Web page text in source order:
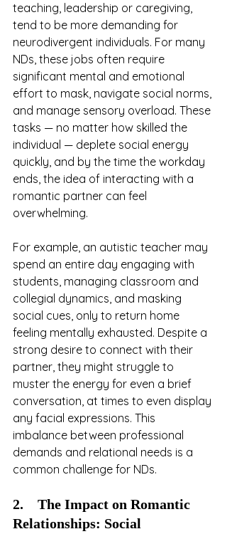
teaching, leadership or caregiving,
tend to be more demanding for
neurodivergent individuals. For many
NDs, these jobs often require
significant mental and emotional
effort to mask, navigate social norms,
and manage sensory overload. These
tasks — no matter how skilled the
individual — deplete social energy
quickly, and by the time the workday
ends, the idea of interacting with a
romantic partner can feel
overwhelming.
For example, an autistic teacher may
spend an entire day engaging with
students, managing classroom and
collegial dynamics, and masking
social cues, only to return home
feeling mentally exhausted. Despite a
strong desire to connect with their
partner, they might struggle to
muster the energy for even a brief
conversation, at times to even display
any facial expressions. This
imbalance between professional
demands and relational needs is a
common challenge for NDs.
2.    The Impact on Romantic
Relationships: Social